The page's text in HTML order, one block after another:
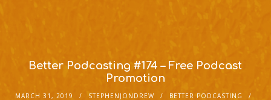
Better Podcasting #174 – Free Podcast
Promotion
MARCH 31, 2019 STEPHENJONDREW
BETTER PODCASTING